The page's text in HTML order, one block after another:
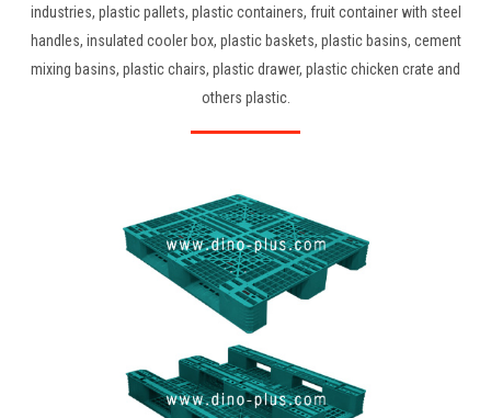
industries, plastic pallets, plastic containers, fruit container with steel
handles, insulated cooler box, plastic baskets, plastic basins, cement
mixing basins, plastic chairs, plastic drawer, plastic chicken crate and
others plastic.